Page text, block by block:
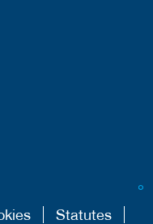
Statutes